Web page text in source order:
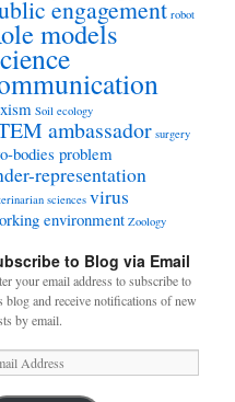
engagement robot
models
Soil ecology
ambassador surgery
bodies problem
representation
sciences virus
environment Zoology
to Blog via Email
your email address to subscribe to
blog and receive notifications of new
by email.